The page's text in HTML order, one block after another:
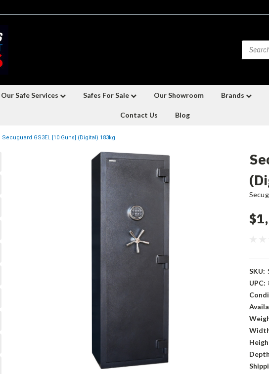
Our Safe Services Safes For Sale Our Showroom Brands
Contact Us Blog
Secuguard GS3EL [10 Guns] (Digital) 183kg
SKU:
UPC: